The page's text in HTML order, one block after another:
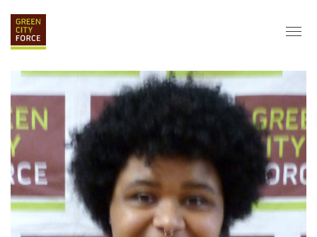
DONATE APPLY HIRE
ABOUT
VISION & MISSION STAFF & BOARD PARTNERS
IMPACT
HISTORY
SERVICE CORPS
FARMS AT NYCHA LOVE WHERE YOU LIVE ECO-HUBS
GRAD CAREERS